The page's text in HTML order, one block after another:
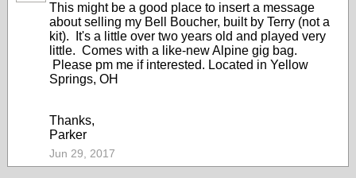
This might be a good place to insert a message
about selling my Bell Boucher, built by Terry (not a
kit). It's a little over two years old and played very
little. Comes with a like-new Alpine gig bag.
Please pm me if interested. Located in Yellow
Springs, OH
Thanks,
Parker
Jun 29, 2017